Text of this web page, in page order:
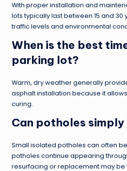
With proper installation and
lots typically last between 15 and
traffic levels and environmental
When is the best
parking lot?
Warm, dry weather generally
asphalt installation because it
curing.
Can potholes
Small isolated potholes can often
potholes continue appearing
resurfacing or replacement may